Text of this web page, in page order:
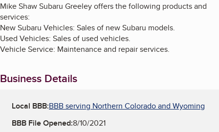
Mike Shaw Subaru Greeley offers the following products and
services:
New Subaru Vehicles: Sales of new Subaru models.
Used Vehicles: Sales of used vehicles.
Vehicle Service: Maintenance and repair services.
Business Details
Local BBB:BBB serving Northern Colorado and Wyoming
BBB File Opened:8/10/2021